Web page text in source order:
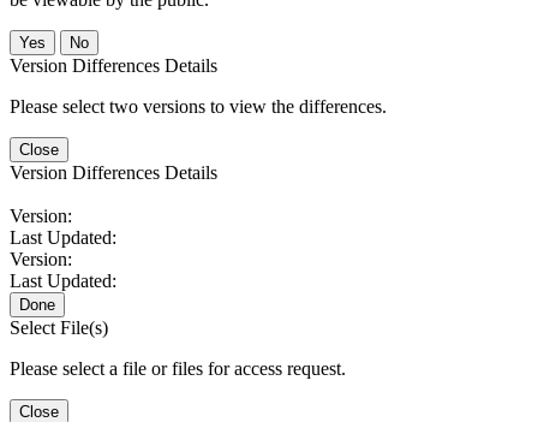
No
Version Differences Details
Please select two versions to view the differences.
Close
Version Differences Details
Version:
Last Updated:
Version:
Last Updated:
Done
Select File(s)
Please select a file or files for access request.
Close